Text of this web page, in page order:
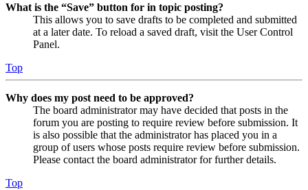
What is the “Save” button for in topic posting?
This allows you to save drafts to be completed and submitted
at a later date. To reload a saved draft, visit the User Control
Panel.
Top
Why does my post need to be approved?
The board administrator may have decided that posts in the
forum you are posting to require review before submission. It
is also possible that the administrator has placed you in a
group of users whose posts require review before submission.
Please contact the board administrator for further details.
Top